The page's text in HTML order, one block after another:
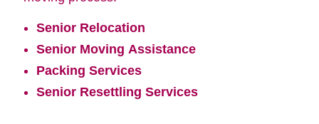
Senior Relocation
Senior Moving Assistance
Packing Services
Senior Resettling Services